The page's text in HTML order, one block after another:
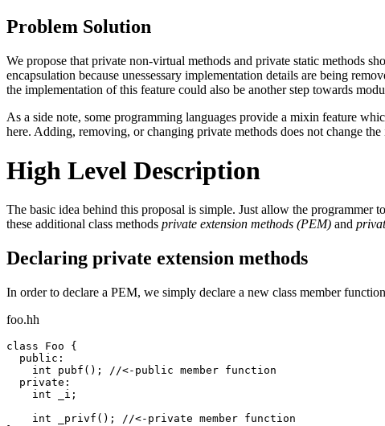
Problem Solution
We propose that private non-virtual methods and private static methods
encapsulation because unessessary implementation details are being
the implementation of this feature could also be another step towards
As a side note, some programming languages provide a mixin feature
here. Adding, removing, or changing private methods does not change the
High Level Description
The basic idea behind this proposal is simple. Just allow the programmer
these additional class methods private extension methods (PEM) and
Declaring private extension methods
In order to declare a PEM, we simply declare a new class member
foo.hh
class Foo {
  public:
    int pubf(); //<-public member function
  private:
    int _i;
    int _privf(); //<-private member function